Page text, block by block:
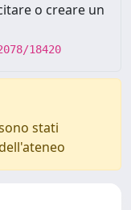
o creare un
18420
stati